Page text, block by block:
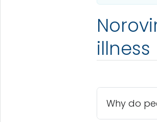
illness
Why do